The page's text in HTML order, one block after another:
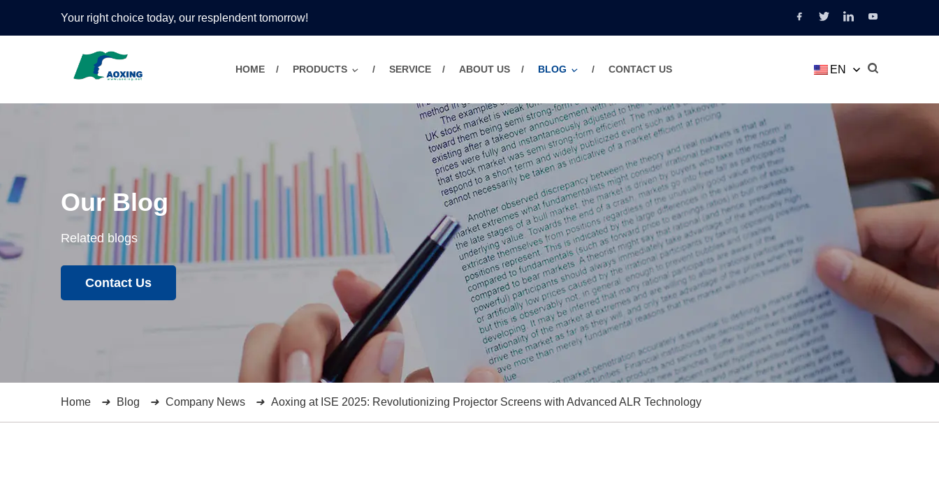
Your right choice today, our resplendent tomorrow!
HOME PRODUCTS SERVICE ABOUT US BLOG CONTACT US EN
Our Blog
Related blogs
Contact Us
Home Blog Company News Aoxing at ISE 2025: Revolutionizing Projector Screens with Advanced ALR Technology